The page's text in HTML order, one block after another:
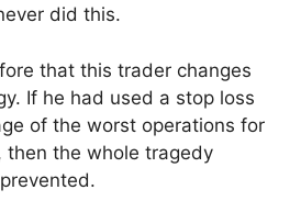
did this.
that this trader changes
If he had used a stop loss
of the worst operations for
then the whole tragedy